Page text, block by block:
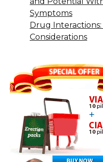
Symptoms
Drug
Considerations